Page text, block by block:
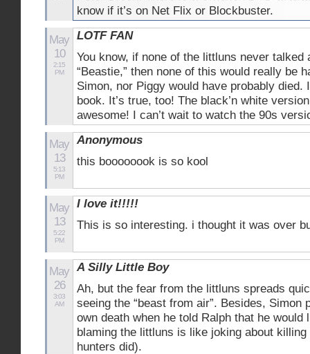
know if it’s on Net Flix or Blockbuster.
May
10
2:15
PM
LOTF FAN
You know, if none of the littluns never talked
“Beastie,” then none of this would really be
Simon, nor Piggy would have probably died.
book. It’s true, too! The black’n white
awesome! I can’t wait to watch the 90s
May
13
5:13
PM
Anonymous
this boooooook is so kool
May
13
5:22
PM
I love it!!!!!
This is so interesting. i thought it was over
May
26
3:03
AM
A Silly Little Boy
Ah, but the fear from the littluns spreads
seeing the “beast from air”. Besides, Simon
own death when he told Ralph that he would
blaming the littluns is like joking about
hunters did).